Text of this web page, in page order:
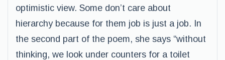
optimistic view. Some don’t care about
hierarchy because for them job is just a job. In
the second part of the poem, she says “without
thinking, we look under counters for a toilet